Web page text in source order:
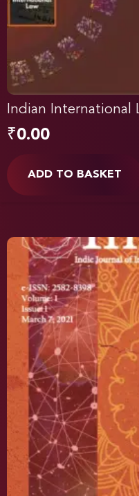
Indian International
₹0.00
ADD TO BASKET